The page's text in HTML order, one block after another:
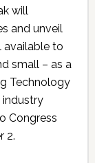
will
and unveil
available to
small – as a
Technology
industry
Congress
2.